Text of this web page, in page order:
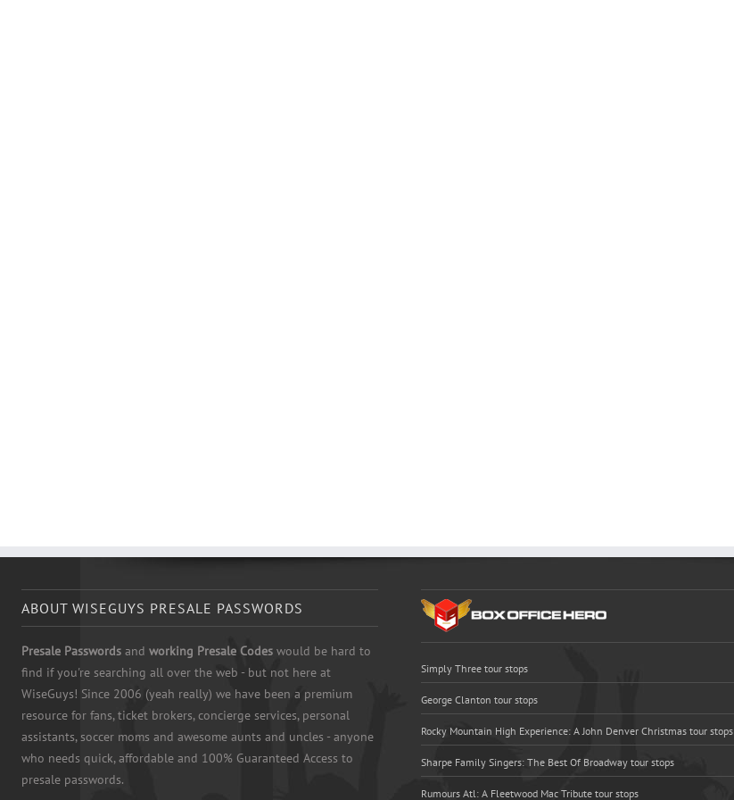
ABOUT WISEGUYS PRESALE PASSWORDS
Presale Passwords and working Presale Codes would be hard to
find if you're searching all over the web - but not here at
WiseGuys! Since 2006 (yeah really) we have been a premium
resource for fans, ticket brokers, concierge services, personal
assistants, soccer moms and awesome aunts and uncles - anyone
who needs quick, affordable and 100% Guaranteed Access to
presale passwords.
Simply Three tour stops
George Clanton tour stops
Rocky Mountain High Experience: A John Denver Christmas tour stops
Sharpe Family Singers: The Best Of Broadway tour stops
Rumours Atl: A Fleetwood Mac Tribute tour stops